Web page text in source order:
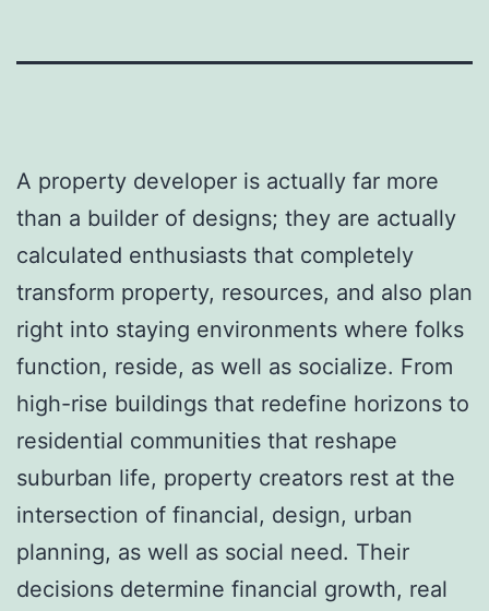
A property developer is actually far more
than a builder of designs; they are actually
calculated enthusiasts that completely
transform property, resources, and also plan
right into staying environments where folks
function, reside, as well as socialize. From
high-rise buildings that redefine horizons to
residential communities that reshape
suburban life, property creators rest at the
intersection of financial, design, urban
planning, as well as social need. Their
decisions determine financial growth, real